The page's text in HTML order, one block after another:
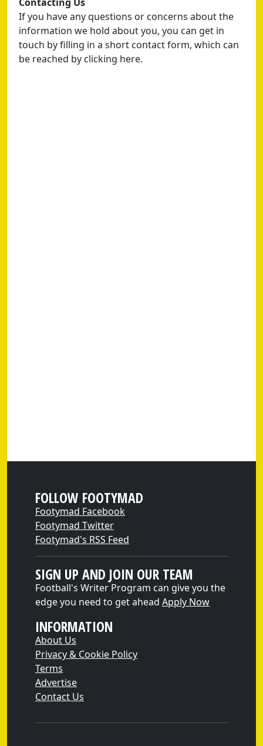
If you have any questions or concerns about the
information we hold about you, you can get in
touch by filling in a short contact form, which can
be reached by clicking here.
FOLLOW FOOTYMAD
Footymad Facebook
Footymad Twitter
Footymad's RSS Feed
SIGN UP AND JOIN OUR TEAM
Football's Writer Program can give you the
edge you need to get ahead Apply Now
INFORMATION
About Us
Privacy & Cookie Policy
Terms
Advertise
Contact Us